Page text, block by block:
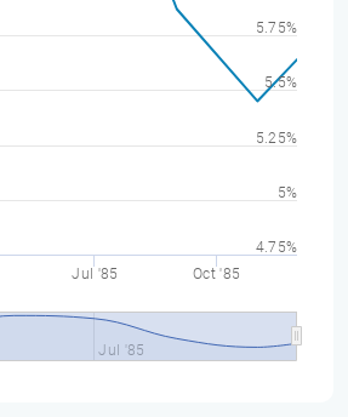
Jul '85 Oct '85
Jul '85
4.75%
5%
5.25%
5.5%
5.75%